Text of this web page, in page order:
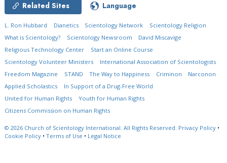
Related Sites Language
L. Ron Hubbard Dianetics Scientology Network
Scientology Religion
What is Scientology?
Scientology Newsroom
David Miscavige
Religious Technology Center
Start an Online Course
Scientology Volunteer Ministers
International Association of Scientologists
Freedom Magazine
STAND The Way to Happiness Criminon
Narconon
Applied Scholastics
In Support of a Drug-Free World
United for Human Rights
Youth for Human Rights
Citizens Commission on Human Rights
© 2026 Church of Scientology International. All Rights Reserved. Privacy Policy •
Cookie Policy • Terms of Use • Legal Notice